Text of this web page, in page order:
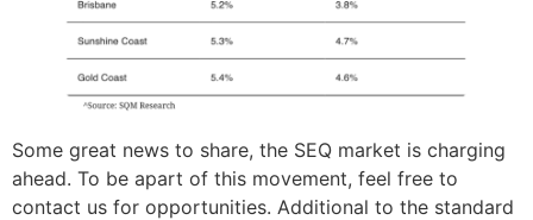
Some great news to share, the SEQ market is charging
ahead. To be apart of this movement, feel free to
contact us for opportunities. Additional to the standard